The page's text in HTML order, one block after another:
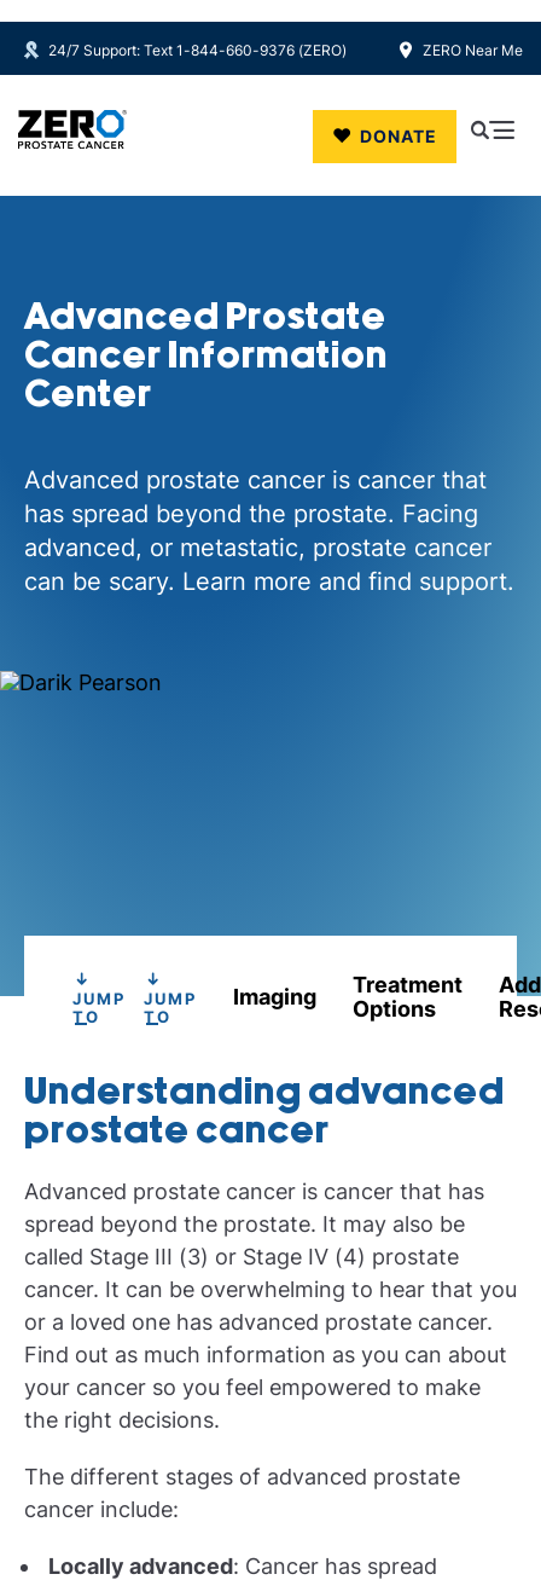
Skip to main content
24/7 Support: Text 1-844-660-9376 (ZERO) ZERO Near Me
DONATE
Advanced Prostate
Cancer Information
Center
Advanced prostate cancer is cancer that
has spread beyond the prostate. Facing
advanced, or metastatic, prostate cancer
can be scary. Learn more and find support.
JUMP
TO
JUMP
TO
Imaging
Treatment
Options
Understanding advanced
prostate cancer
Advanced prostate cancer is cancer that has
spread beyond the prostate. It may also be
called Stage III (3) or Stage IV (4) prostate
cancer. It can be overwhelming to hear that you
or a loved one has advanced prostate cancer.
Find out as much information as you can about
your cancer so you feel empowered to make
the right decisions.
The different stages of advanced prostate
cancer include:
Locally advanced: Cancer has spread